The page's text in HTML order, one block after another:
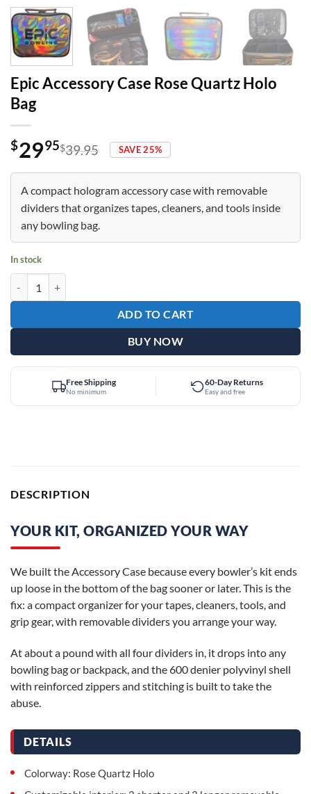
Epic Accessory Case Rose Quartz Holo
Bag
$39.95
Original
price
was:
$39.95.
$2995
Current
price
is:
$29.95.
SAVE 25%
A compact hologram accessory case with removable
dividers that organizes tapes, cleaners, and tools inside
any bowling bag.
In stock
ADD TO CART
BUY NOW
Free Shipping
No minimum
60-Day Returns
Easy and free
DESCRIPTION
YOUR KIT, ORGANIZED YOUR WAY
We built the Accessory Case because every bowler’s kit ends
up loose in the bottom of the bag sooner or later. This is the
fix: a compact organizer for your tapes, cleaners, tools, and
grip gear, with removable dividers you arrange your way.
At about a pound with all four dividers in, it drops into any
bowling bag or backpack, and the 600 denier polyvinyl shell
with reinforced zippers and stitching is built to take the
abuse.
DETAILS
Colorway: Rose Quartz Holo